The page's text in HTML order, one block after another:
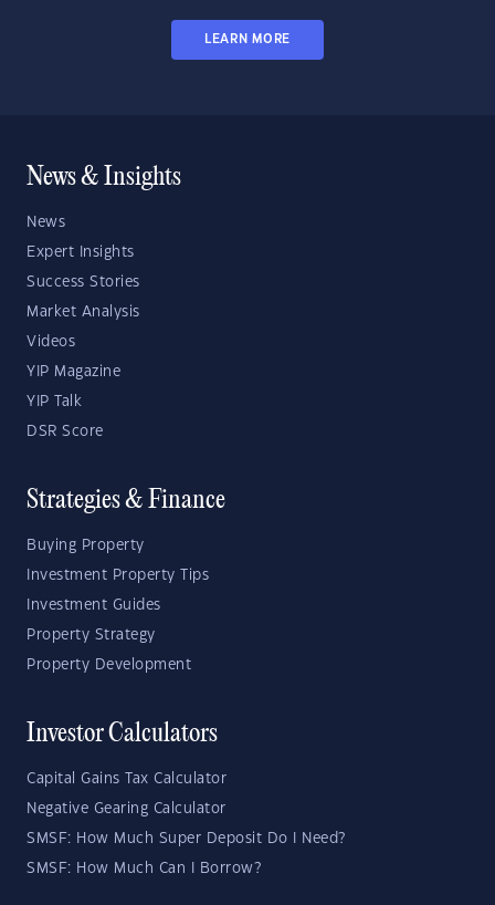
LEARN MORE
News & Insights
News
Expert Insights
Success Stories
Market Analysis
Videos
YIP Magazine
YIP Talk
DSR Score
Strategies & Finance
Buying Property
Investment Property Tips
Investment Guides
Property Strategy
Property Development
Investor Calculators
Capital Gains Tax Calculator
Negative Gearing Calculator
SMSF: How Much Super Deposit Do I Need?
SMSF: How Much Can I Borrow?